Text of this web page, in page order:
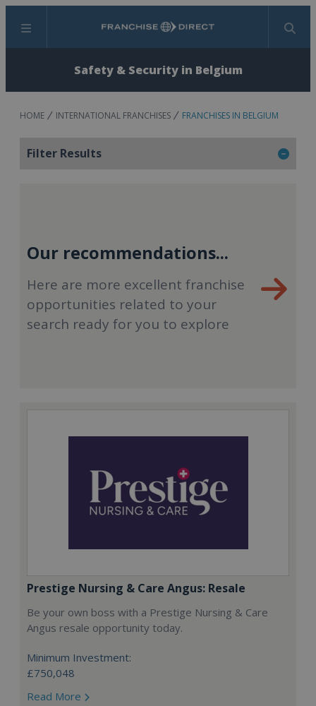
Menu Search
Safety & Security in Belgium
HOME INTERNATIONAL FRANCHISES FRANCHISES IN BELGIUM
Filter Results
Our recommendations...
Here are more excellent franchise
opportunities related to your
search ready for you to explore
Prestige Nursing & Care Angus: Resale
Be your own boss with a Prestige Nursing & Care
Angus resale opportunity today.
Minimum Investment:
£750,048
Read More